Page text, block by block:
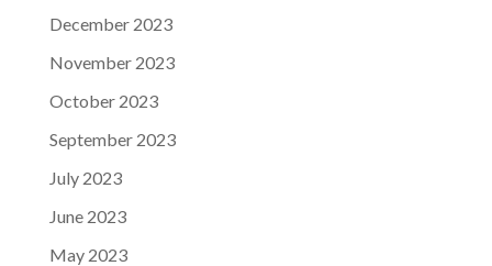
December 2023
November 2023
October 2023
September 2023
July 2023
June 2023
May 2023